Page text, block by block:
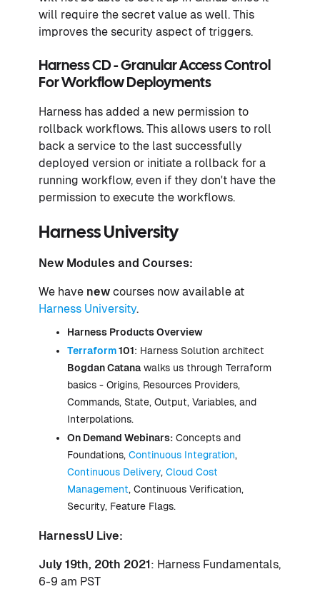
will require the secret value as well. This
improves the security aspect of triggers.
Harness CD - Granular Access Control
For Workflow Deployments
Harness has added a new permission to
rollback workflows. This allows users to roll
back a service to the last successfully
deployed version or initiate a rollback for a
running workflow, even if they don't have the
permission to execute the workflows.
Harness University
New Modules and Courses:
We have new courses now available at
Harness University.
Harness Products Overview
Terraform101: Harness Solution architect
Bogdan Catana walks us through Terraform
basics - Origins, Resources Providers,
Commands, State, Output, Variables, and
Interpolations.
On Demand Webinars: Concepts and
Foundations, Continuous Integration,
Continuous Delivery, Cloud Cost
Management, Continuous Verification,
Security, Feature Flags.
HarnessU Live:
July 19th, 20th 2021: Harness Fundamentals,
6-9 am PST